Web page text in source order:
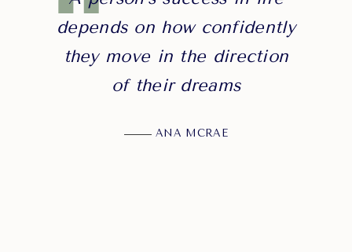
depends on how confidently
they move in the direction
of their dreams
ANA MCRAE